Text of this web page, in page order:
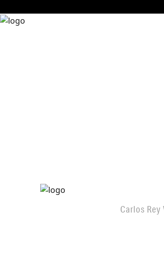
Carlos Rey